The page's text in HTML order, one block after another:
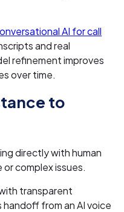
AI for call
and real
refinement improves
over time.
to
directly with human
complex issues.
transparent
from an AI voice